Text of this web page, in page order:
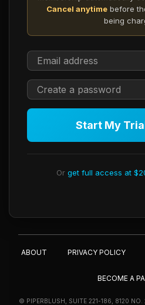
Cancel anytime before
being
Start My
Or get full access at
ABOUT PRIVACY POLICY
BECOME A
© PIPERBLUSH, SUITE 221-186, 8120